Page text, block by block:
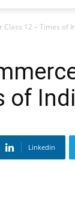
12 – Times of
of
Linkedin